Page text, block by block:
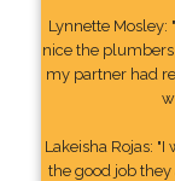
Lynnette Mosley:
nice the
my partner had
Lakeisha Rojas:
the good job